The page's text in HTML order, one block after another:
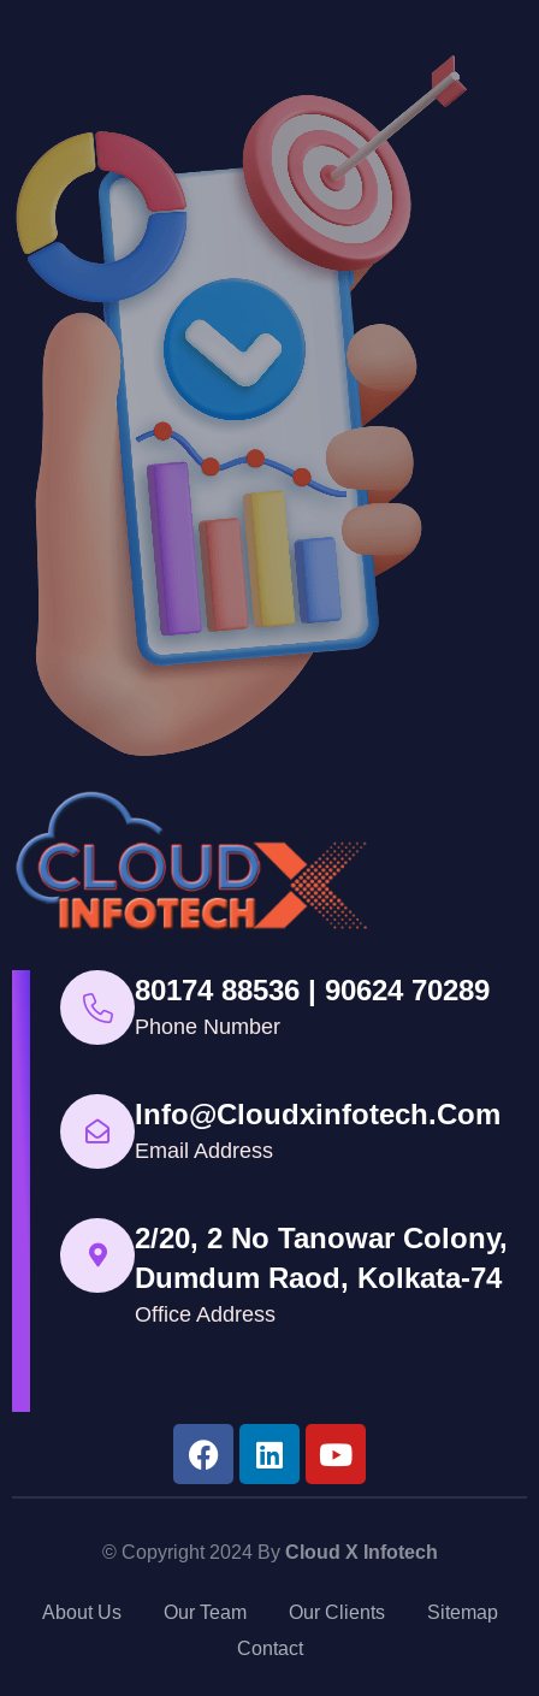
80174 88536 | 90624 70289
Phone Number
Info@cloudxinfotech.com
Email Address
2/20, 2 No Tanowar Colony,
Dumdum Raod, Kolkata-74
Office Address
© Copyright 2024 By Cloud X Infotech
About Us Our Team Our Clients
Sitemap
Contact